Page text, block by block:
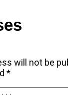
will not be
*